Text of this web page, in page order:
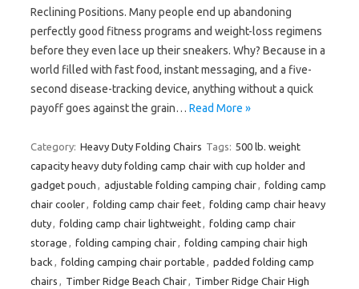
Reclining Positions. Many people end up abandoning
perfectly good fitness programs and weight-loss regimens
before they even lace up their sneakers. Why? Because in a
world filled with fast food, instant messaging, and a five-
second disease-tracking device, anything without a quick
payoff goes against the grain… Read More »
Category: Heavy Duty Folding Chairs Tags: 500 lb. weight
capacity heavy duty folding camp chair with cup holder and
gadget pouch , adjustable folding camping chair, folding camp
chair cooler, folding camp chair feet, folding camp chair heavy
duty, folding camp chair lightweight, folding camp chair
storage , folding camping chair, folding camping chair high
back , folding camping chair portable , padded folding camp
chairs , Timber Ridge Beach Chair, Timber Ridge Chair High